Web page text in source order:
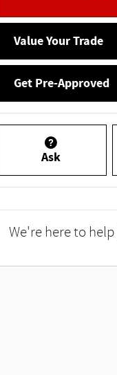
Value Your Trade
Get Pre-Approved
Ask
We're here to help